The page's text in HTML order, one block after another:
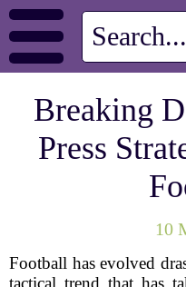
Breaking
Press
10
Football has evolved
tactical trend that has